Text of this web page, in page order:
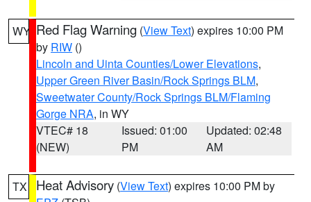
WY Red Flag Warning (View Text) expires 10:00 PM
by RIW ()
Lincoln and Uinta Counties/Lower Elevations,
Upper Green River Basin/Rock Springs BLM,
Sweetwater County/Rock Springs BLM/Flaming
Gorge NRA, in WY
VTEC# 18
(NEW)
Issued: 01:00
PM
Updated: 02:48
AM
TX Heat Advisory (View Text) expires 10:00 PM by